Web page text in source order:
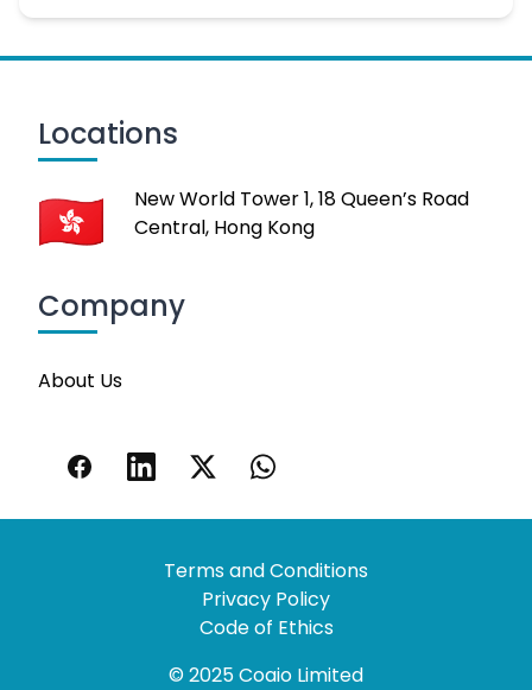
Locations
New World Tower 1, 18 Queen’s Road
Central, Hong Kong
Company
About Us
Terms and Conditions
Privacy Policy
Code of Ethics
© 2025 Coaio Limited